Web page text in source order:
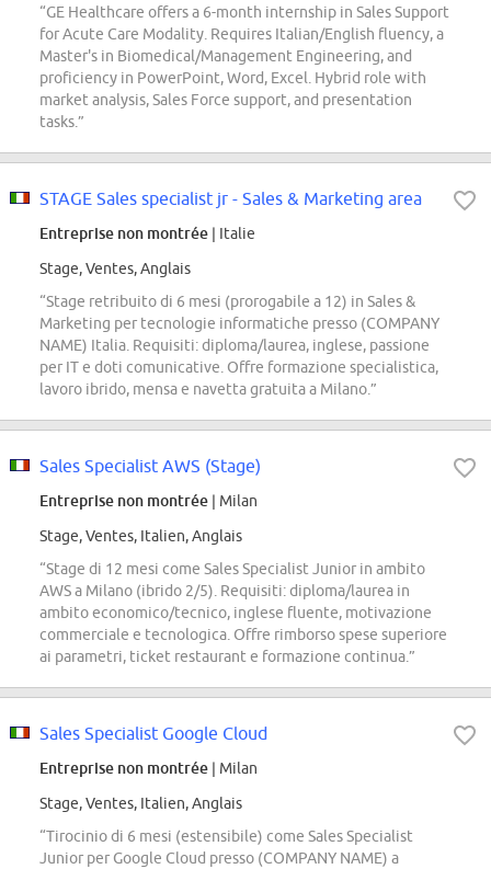
“GE Healthcare offers a 6-month internship in Sales Support
for Acute Care Modality. Requires Italian/English fluency, a
Master's in Biomedical/Management Engineering, and
proficiency in PowerPoint, Word, Excel. Hybrid role with
market analysis, Sales Force support, and presentation
tasks.”
STAGE Sales specialist jr - Sales & Marketing area
Entreprise non montrée | Italie
Stage, Ventes, Anglais
“Stage retribuito di 6 mesi (prorogabile a 12) in Sales &
Marketing per tecnologie informatiche presso (COMPANY
NAME) Italia. Requisiti: diploma/laurea, inglese, passione
per IT e doti comunicative. Offre formazione specialistica,
lavoro ibrido, mensa e navetta gratuita a Milano.”
Sales Specialist AWS (Stage)
Entreprise non montrée | Milan
Stage, Ventes, Italien, Anglais
“Stage di 12 mesi come Sales Specialist Junior in ambito
AWS a Milano (ibrido 2/5). Requisiti: diploma/laurea in
ambito economico/tecnico, inglese fluente, motivazione
commerciale e tecnologica. Offre rimborso spese superiore
ai parametri, ticket restaurant e formazione continua.”
Sales Specialist Google Cloud
Entreprise non montrée | Milan
Stage, Ventes, Italien, Anglais
“Tirocinio di 6 mesi (estensibile) come Sales Specialist
Junior per Google Cloud presso (COMPANY NAME) a